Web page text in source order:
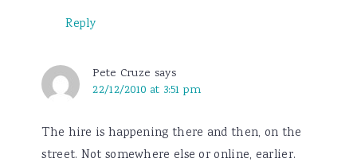
Reply
Pete Cruze says
22/12/2010 at 3:51 pm
The hire is happening there and then, on the
street. Not somewhere else or online, earlier.